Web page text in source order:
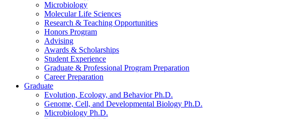
Microbiology
Molecular Life Sciences
Research & Teaching Opportunities
Honors Program
Advising
Awards & Scholarships
Student Experience
Graduate & Professional Program Preparation
Career Preparation
Graduate
Evolution, Ecology, and Behavior Ph.D.
Genome, Cell, and Developmental Biology Ph.D.
Microbiology Ph.D.